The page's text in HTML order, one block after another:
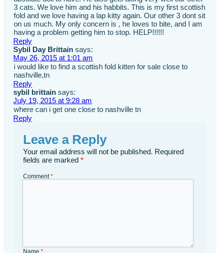
3 cats. We love him and his habbits. This is my first scottish
fold and we love having a lap kitty again. Our other 3 dont sit
on us much. My only concern is , he loves to bite, and I am
having a problem getting him to stop. HELP!!!!!!
Reply
Sybil Day Brittain says:
May 26, 2015 at 1:01 am
i would like to find a scottish fold kitten for sale close to
nashville,tn
Reply
sybil brittain says:
July 19, 2015 at 9:28 am
where can i get one close to nashville tn
Reply
Leave a Reply
Your email address will not be published. Required
fields are marked*
Comment*
Name*